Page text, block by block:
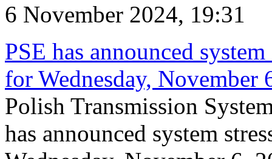
6 November 2024, 19:31
PSE has announced
for Wednesday, November
Polish Transmission
has announced system